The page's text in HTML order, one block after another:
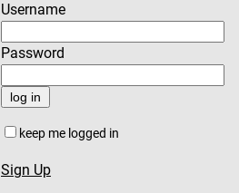
Username
Password
keep me logged in
Sign Up